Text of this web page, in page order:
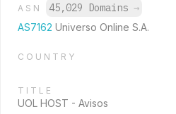
ASN 45,029 Domains →
AS7162 Universo Online S.A.
COUNTRY
TITLE
UOL HOST - Avisos